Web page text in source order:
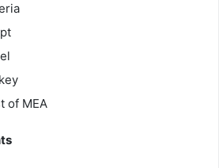
of MEA